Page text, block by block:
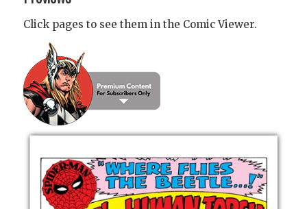
Click pages to see them in the Comic Viewer.